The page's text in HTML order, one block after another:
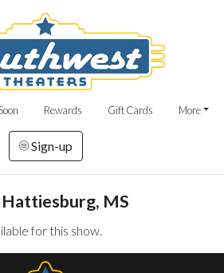
Rewards Gift Cards More
Sign-up
MS
for this show.